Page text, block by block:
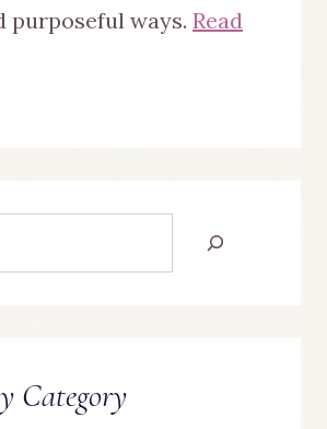
purposeful ways. Read
Category